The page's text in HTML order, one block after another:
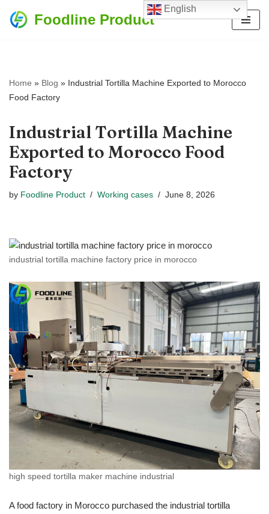
Foodline Product
Home » Blog » Industrial Tortilla Machine Exported to Morocco
Food Factory
Industrial Tortilla Machine
Exported to Morocco Food
Factory
by Foodline Product Working cases June 8, 2026
industrial tortilla machine factory price in morocco
high speed tortilla maker machine industrial
A food factory in Morocco purchased the industrial tortilla
English